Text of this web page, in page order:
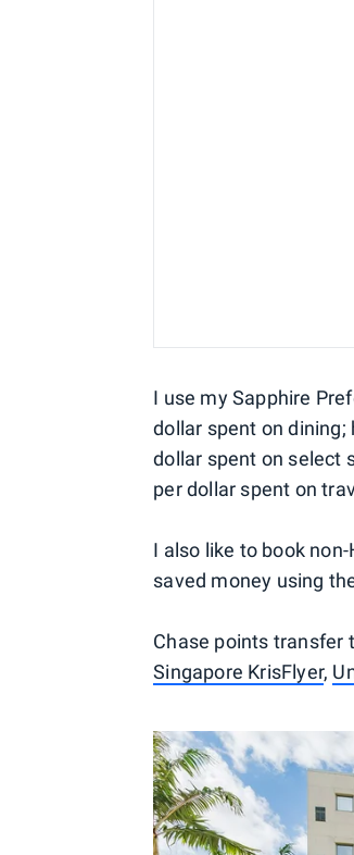
I use my Sapphire
dollar spent on dining;
dollar spent on select
per dollar spent on
I also like to book
saved money using
Chase points transfer
Singapore KrisFlyer,